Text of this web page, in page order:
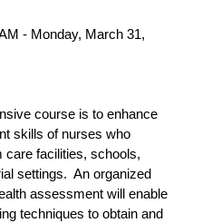
- Monday, March 31,
course is to enhance
skills of nurses who
care facilities, schools,
settings. An organized
assessment will enable
techniques to obtain and